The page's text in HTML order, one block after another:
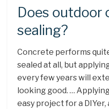
Does outdoor
sealing?
Concrete performs
sealed at all, but
every few years will
looking good. …
easy project for a